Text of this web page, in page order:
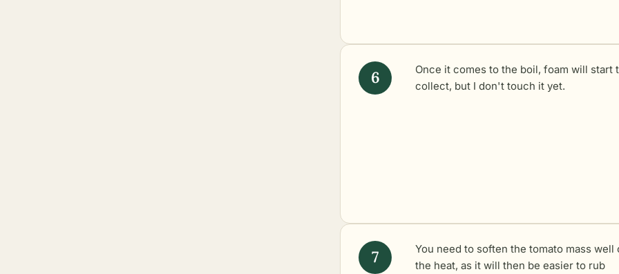
Once it comes to the boil, foam will start
collect, but I don't touch it yet.
You need to soften the tomato mass well
the heat, as it will then be easier to rub